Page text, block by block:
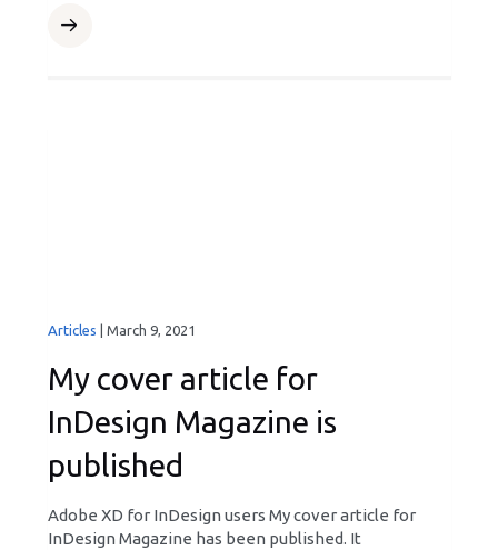
Articles March 9, 2021
My cover article for
InDesign Magazine is
published
Adobe XD for InDesign users My cover article for
InDesign Magazine has been published. It